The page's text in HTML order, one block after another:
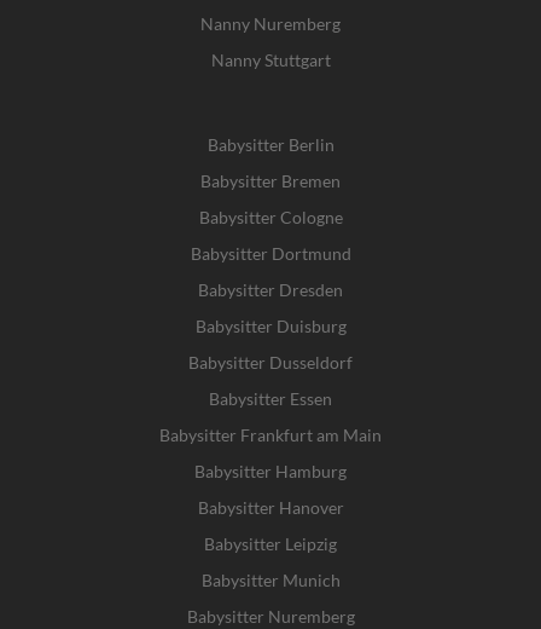
Nanny Nuremberg
Nanny Stuttgart
Babysitter Berlin
Babysitter Bremen
Babysitter Cologne
Babysitter Dortmund
Babysitter Dresden
Babysitter Duisburg
Babysitter Dusseldorf
Babysitter Essen
Babysitter Frankfurt am Main
Babysitter Hamburg
Babysitter Hanover
Babysitter Leipzig
Babysitter Munich
Babysitter Nuremberg